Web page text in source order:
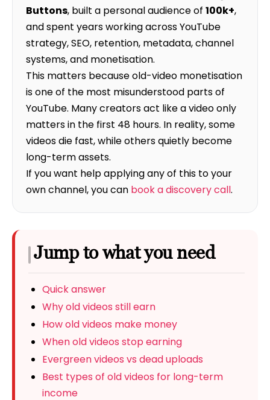
Buttons, built a personal audience of 100k+,
and spent years working across YouTube
strategy, SEO, retention, metadata, channel
systems, and monetisation.
This matters because old-video monetisation
is one of the most misunderstood parts of
YouTube. Many creators act like a video only
matters in the first 48 hours. In reality, some
videos die fast, while others quietly become
long-term assets.
If you want help applying any of this to your
own channel, you can book a discovery call.
Jump to what you need
Quick answer
Why old videos still earn
How old videos make money
When old videos stop earning
Evergreen videos vs dead uploads
Best types of old videos for long-term
income